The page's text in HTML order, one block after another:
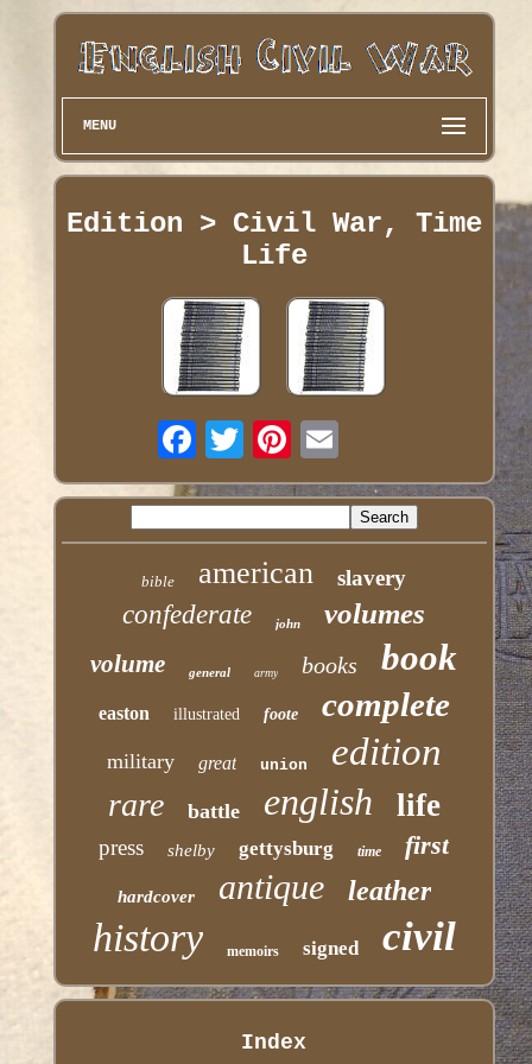
MENU
Edition > Civil War, Time
Life
bible american slavery
confederate john volumes
volume general army books book
easton illustrated foote complete
military great union edition
rare battle english life
press shelby gettysburg time first
hardcover antique leather
history memoirs signed civil
Index